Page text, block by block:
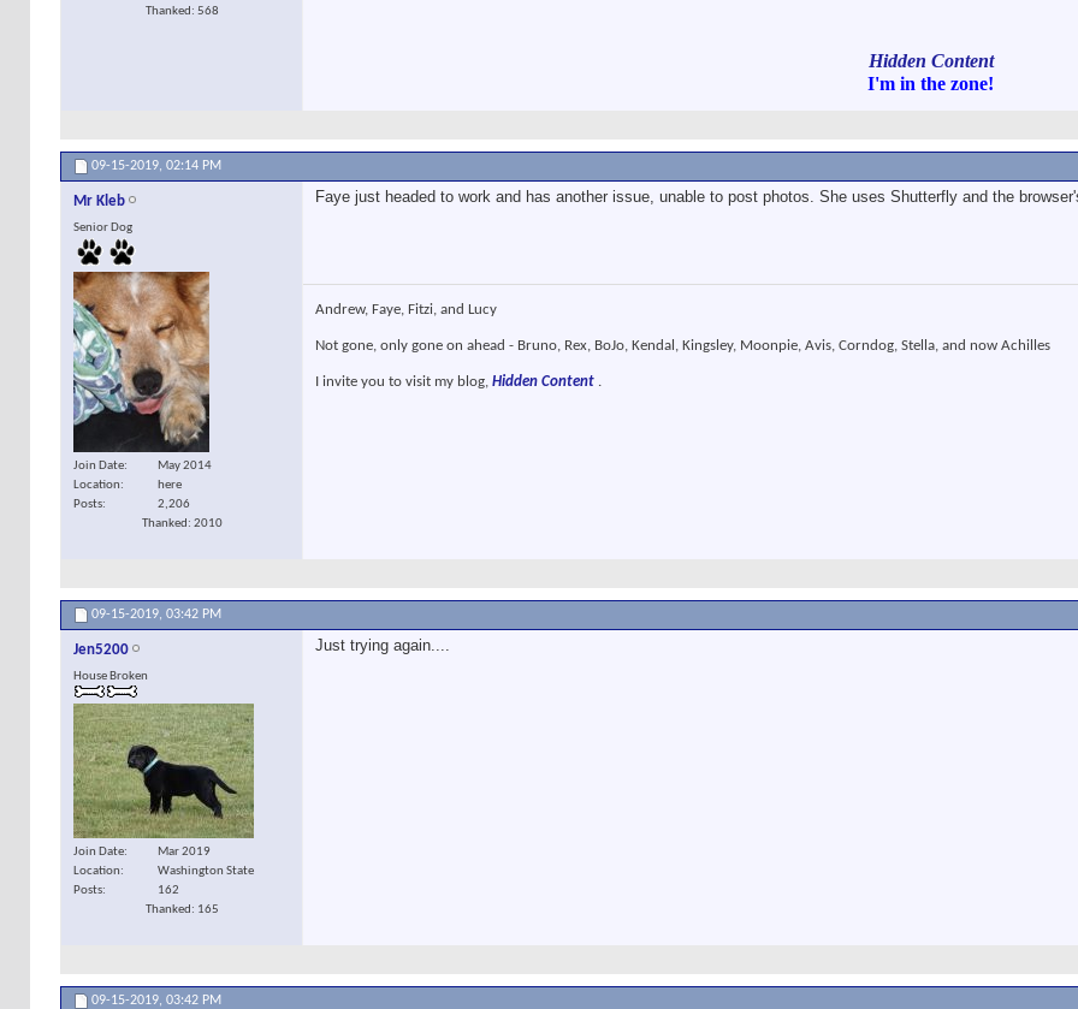
Thanked: 568
Hidden Content
I'm in the zone!
09-15-2019, 02:14 PM
Mr Kleb
Senior Dog
Join Date
May 2014
Location
here
Posts
2,206
Thanked: 2010
Faye just headed to work and has another issue, unable to post photos. She uses Shutterfly and the
Andrew, Faye, Fitzi, and Lucy
Not gone, only gone on ahead - Bruno, Rex, BoJo, Kendal, Kingsley, Moonpie, Avis, Corndog, Stella, and now Achilles
I invite you to visit my blog, Hidden Content .
09-15-2019, 03:42 PM
Jen5200
House Broken
Join Date
Mar 2019
Location
Washington State
Posts
162
Thanked: 165
Just trying again....
09-15-2019, 03:42 PM